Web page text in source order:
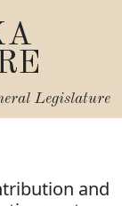
Legislature
and